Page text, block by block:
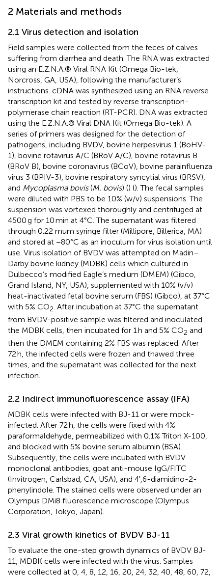
2 Materials and methods
2.1 Virus detection and isolation
Field samples were collected from the feces of calves
suffering from diarrhea and death. The RNA was extracted
using an E.Z.N.A.® Viral RNA Kit (Omega Bio-tek,
Norcross, GA, USA), following the manufacturer’s
instructions. cDNA was synthesized using an RNA reverse
transcription kit and tested by reverse transcription-
polymerase chain reaction (RT-PCR). DNA was extracted
using the E.Z.N.A.® Viral DNA Kit (Omega Bio-tek). A
series of primers was designed for the detection of
pathogens, including BVDV, bovine herpesvirus 1 (BoHV-
1), bovine rotavirus A/C (BRoV A/C), bovine rotavirus B
(BRoV B), bovine coronavirus (BCoV), bovine parainfluenza
virus 3 (BPIV-3), bovine respiratory syncytial virus (BRSV),
and Mycoplasma bovis(M. bovis) () (). The fecal samples
were diluted with PBS to be 10% (w/v) suspensions. The
suspension was vortexed thoroughly and centrifuged at
4500 g for 10 min at 4°C. The supernatant was filtered
through 0.22 mum syringe filter (Millipore, Billerica, MA)
and stored at −80°C as an inoculum for virus isolation until
use. Virus isolation of BVDV was attempted on Madin–
Darby bovine kidney (MDBK) cells which cultured in
Dulbecco’s modified Eagle’s medium (DMEM) (Gibco,
Grand Island, NY, USA), supplemented with 10% (v/v)
heat-inactivated fetal bovine serum (FBS) (Gibco), at 37°C
with 5% CO2 . After incubation at 37°C the supernatant
from BVDV-positive sample was filtered and inoculated
the MDBK cells, then incubated for 1 h and 5% CO2 and
then the DMEM containing 2% FBS was replaced. After
72 h, the infected cells were frozen and thawed three
times, and the supernatant was collected for the next
infection.
2.2 Indirect immunofluorescence assay (IFA)
MDBK cells were infected with BJ-11 or were mock-
infected. After 72 h, the cells were fixed with 4%
paraformaldehyde, permeabilized with 0.1% Triton X-100,
and blocked with 5% bovine serum albumin (BSA).
Subsequently, the cells were incubated with BVDV
monoclonal antibodies, goat anti-mouse IgG/FITC
(Invitrogen, Carlsbad, CA, USA), and 4′,6-diamidino-2-
phenylindole. The stained cells were observed under an
Olympus DMi8 fluorescence microscope (Olympus
Corporation, Tokyo, Japan).
2.3 Viral growth kinetics of BVDV BJ-11
To evaluate the one-step growth dynamics of BVDV BJ-
11, MDBK cells were infected with the virus. Samples
were collected at 0, 4, 8, 12, 16, 20, 24, 32, 40, 48, 60, 72,